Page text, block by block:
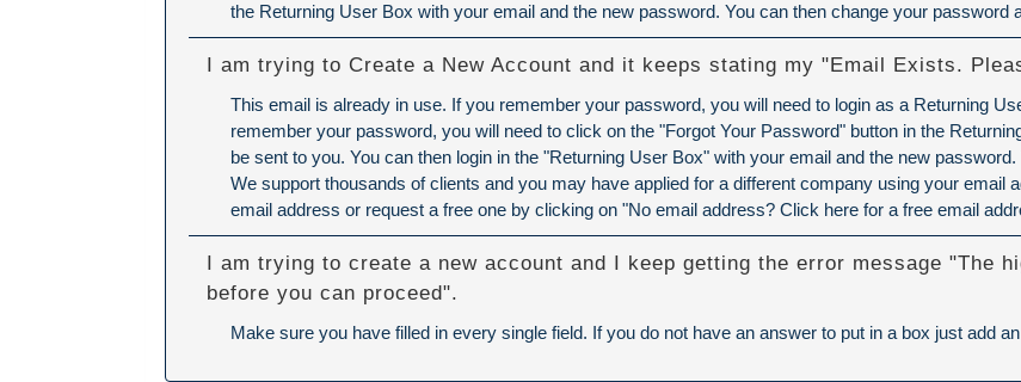
the Returning User Box with your email and the new password. You can then change your password
I am trying to Create a New Account and it keeps stating my "Email Exists.
This email is already in use. If you remember your password, you will need to login as a Returning
remember your password, you will need to click on the "Forgot Your Password" button in the
be sent to you. You can then login in the "Returning User Box" with your email and the new
We support thousands of clients and you may have applied for a different company using your email
email address or request a free one by clicking on "No email address? Click here for a free email
I am trying to create a new account and I keep getting the error message "The
before you can proceed".
Make sure you have filled in every single field. If you do not have an answer to put in a box just add